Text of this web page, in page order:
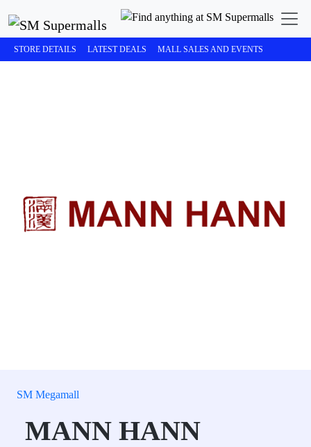
STORE DETAILS LATEST DEALS MALL SALES AND EVENTS
SM Megamall
MANN HANN